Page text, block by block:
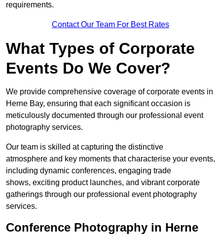
requirements.
Contact Our Team For Best Rates
What Types of Corporate
Events Do We Cover?
We provide comprehensive coverage of corporate events in
Herne Bay, ensuring that each significant occasion is
meticulously documented through our professional event
photography services.
Our team is skilled at capturing the distinctive
atmosphere and key moments that characterise your events,
including dynamic conferences, engaging trade
shows, exciting product launches, and vibrant corporate
gatherings through our professional event photography
services.
Conference Photography in Herne